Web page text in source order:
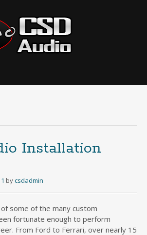
Installation
bycsdadmin
some of the many custom
fortunate enough to perform
From Ford to Ferrari, over nearly 15